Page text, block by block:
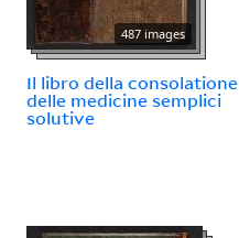
487 images
Il libro della consolatione
delle medicine semplici
solutive